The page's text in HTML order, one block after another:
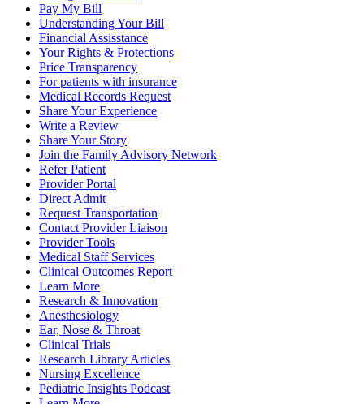
Pay My Bill
Understanding Your Bill
Financial Assisstance
Your Rights & Protections
Price Transparency
For patients with insurance
Medical Records Request
Share Your Experience
Write a Review
Share Your Story
Join the Family Advisory Network
Refer Patient
Provider Portal
Direct Admit
Request Transportation
Contact Provider Liaison
Provider Tools
Medical Staff Services
Clinical Outcomes Report
Learn More
Research & Innovation
Anesthesiology
Ear, Nose & Throat
Clinical Trials
Research Library Articles
Nursing Excellence
Pediatric Insights Podcast